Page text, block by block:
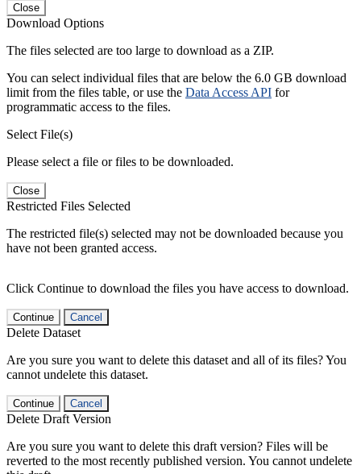
Close
Download Options
The files selected are too large to download as a ZIP.
You can select individual files that are below the 6.0 GB download
limit from the files table, or use the Data Access API for
programmatic access to the files.
Select File(s)
Please select a file or files to be downloaded.
Close
Restricted Files Selected
The restricted file(s) selected may not be downloaded because you
have not been granted access.
Click Continue to download the files you have access to download.
Continue Cancel
Delete Dataset
Are you sure you want to delete this dataset and all of its files? You
cannot undelete this dataset.
Continue Cancel
Delete Draft Version
Are you sure you want to delete this draft version? Files will be
reverted to the most recently published version. You cannot undelete